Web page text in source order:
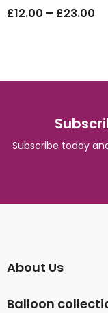
£12.00 – £23.00
Subscribe today
About Us
Balloon